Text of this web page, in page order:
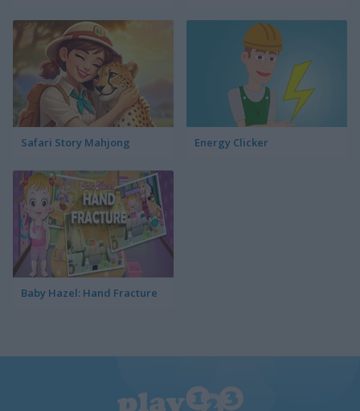
Safari Story Mahjong Energy Clicker
Baby Hazel: Hand Fracture